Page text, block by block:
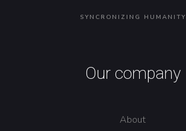
SYNCRONIZING HUMANITY
Our company
About